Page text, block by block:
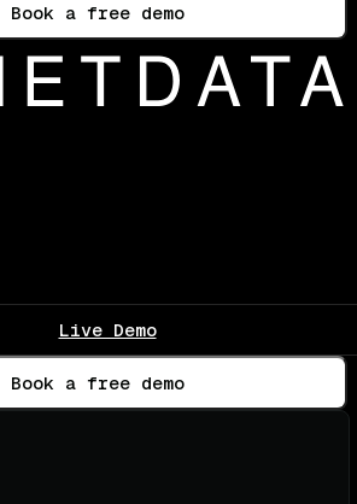
Book a free demo
Live Demo
Book a free demo